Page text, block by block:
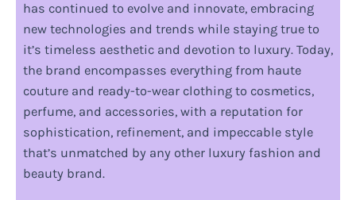
has continued to evolve and innovate, embracing
new technologies and trends while staying true to
it’s timeless aesthetic and devotion to luxury. Today,
the brand encompasses everything from haute
couture and ready-to-wear clothing to cosmetics,
perfume, and accessories, with a reputation for
sophistication, refinement, and impeccable style
that’s unmatched by any other luxury fashion and
beauty brand.